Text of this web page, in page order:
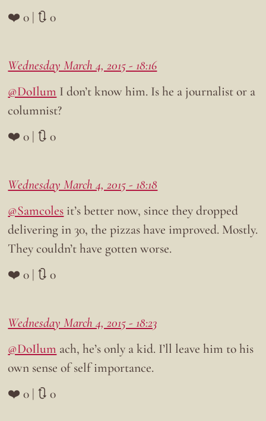
❤️ 0 | 🔃 0
Wednesday March 4, 2015 - 18:16
@DoIlum I don’t know him. Is he a journalist or a
columnist?
❤️ 0 | 🔃 0
Wednesday March 4, 2015 - 18:18
@Samcoles it’s better now, since they dropped
delivering in 30, the pizzas have improved. Mostly.
They couldn’t have gotten worse.
❤️ 0 | 🔃 0
Wednesday March 4, 2015 - 18:23
@DoIlum ach, he’s only a kid. I’ll leave him to his
own sense of self importance.
❤️ 0 | 🔃 0